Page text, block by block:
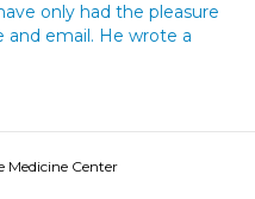
only had the pleasure
email. He wrote a
Medicine Center